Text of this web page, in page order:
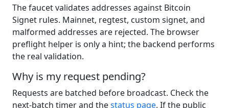
The faucet validates addresses against Bitcoin
Signet rules. Mainnet, regtest, custom signet, and
malformed addresses are rejected. The browser
preflight helper is only a hint; the backend performs
the real validation.
Why is my request pending?
Requests are batched before broadcast. Check the
next-batch timer and thestatus page. If the public